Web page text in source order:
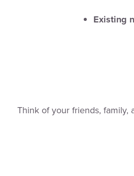
Existing
Think of your friends, family,